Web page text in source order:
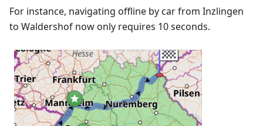
For instance, navigating offline by car from Inzlingen
to Waldershof now only requires 10 seconds.